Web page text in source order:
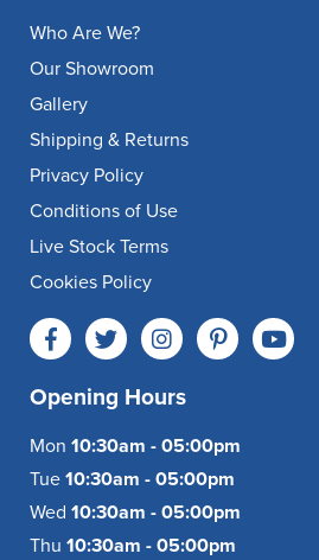
Who Are We?
Our Showroom
Gallery
Shipping & Returns
Privacy Policy
Conditions of Use
Live Stock Terms
Cookies Policy
Opening Hours
Mon 10:30am - 05:00pm
Tue 10:30am - 05:00pm
Wed 10:30am - 05:00pm
Thu 10:30am - 05:00pm